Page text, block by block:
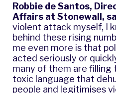
Robbie de Santos,
Affairs at Stonewall,
violent attack myself, I
behind these rising
me even more is that
acted seriously or
many of them are filling
toxic language that
people and legitimises